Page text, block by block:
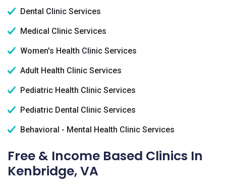
Dental Clinic Services
Medical Clinic Services
Women's Health Clinic Services
Adult Health Clinic Services
Pediatric Health Clinic Services
Pediatric Dental Clinic Services
Behavioral - Mental Health Clinic Services
Free & Income Based Clinics In
Kenbridge, VA